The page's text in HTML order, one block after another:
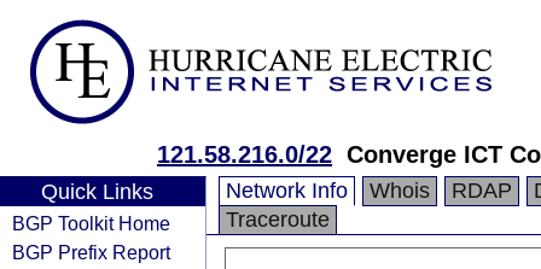
121.58.216.0/22 Converge ICT
Quick Links
BGP Toolkit Home
BGP Prefix Report
Network Info Whois RDAP
Traceroute